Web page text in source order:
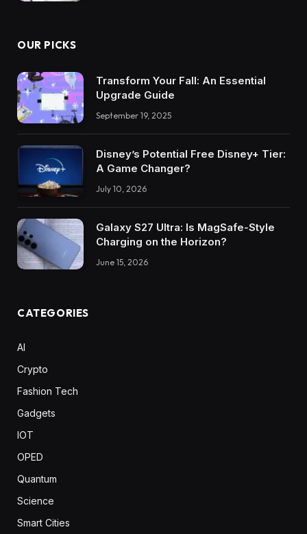
OUR PICKS
Transform Your Fall: An Essential
Upgrade Guide
September 19, 2025
Disney’s Potential Free Disney+ Tier:
A Game Changer?
July 10, 2026
Galaxy S27 Ultra: Is MagSafe-Style
Charging on the Horizon?
June 15, 2026
CATEGORIES
AI
Crypto
Fashion Tech
Gadgets
IOT
OPED
Quantum
Science
Smart Cities